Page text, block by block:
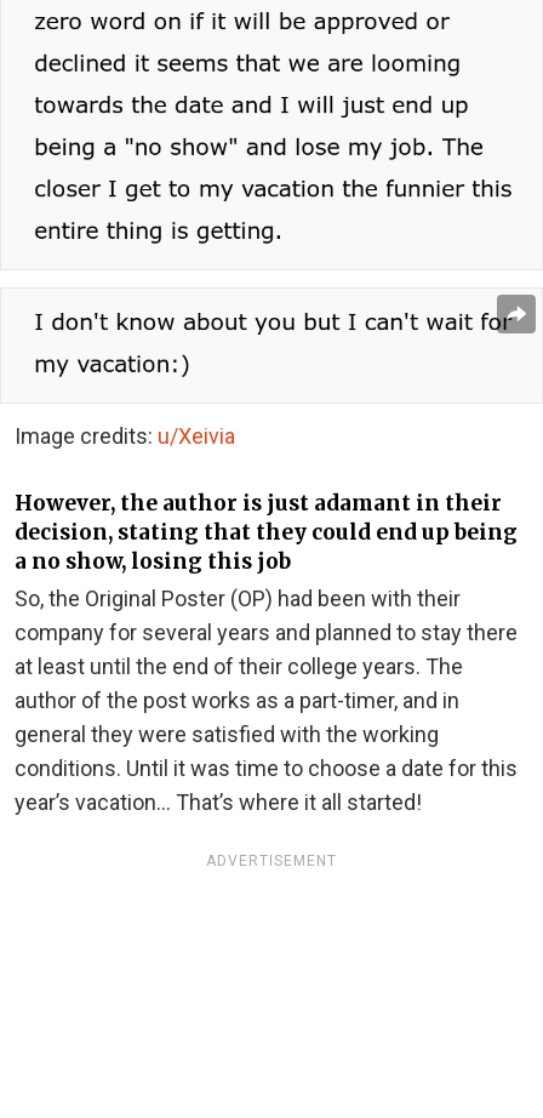
Image credits: u/Xeivia
However, the author is just adamant in their
decision, stating that they could end up being
a no show, losing this job
So, the Original Poster (OP) had been with their
company for several years and planned to stay there
at least until the end of their college years. The
author of the post works as a part-timer, and in
general they were satisfied with the working
conditions. Until it was time to choose a date for this
year’s vacation… That’s where it all started!
ADVERTISEMENT